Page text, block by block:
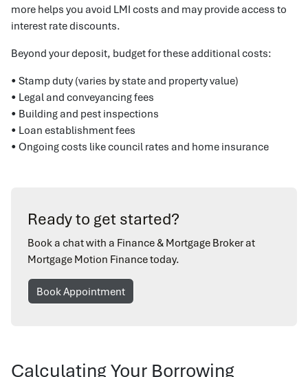
more helps you avoid LMI costs and may provide access to
interest rate discounts.
Beyond your deposit, budget for these additional costs:
• Stamp duty (varies by state and property value)
• Legal and conveyancing fees
• Building and pest inspections
• Loan establishment fees
• Ongoing costs like council rates and home insurance
Ready to get started?
Book a chat with a Finance & Mortgage Broker at
Mortgage Motion Finance today.
Book Appointment
Calculating Your Borrowing